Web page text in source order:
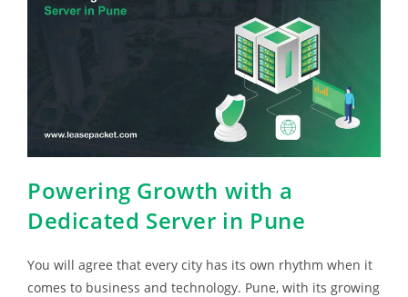
Powering Growth with a
Dedicated Server in Pune
You will agree that every city has its own rhythm when it
comes to business and technology. Pune, with its growing